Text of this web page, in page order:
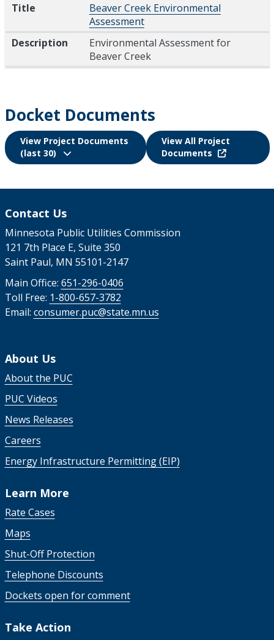
Title
Beaver Creek Environmental
Assessment
Description
Environmental Assessment for
Beaver Creek
Docket Documents
View Project Documents
(last 30)
View All Project
Documents
Contact Us
Minnesota Public Utilities Commission
121 7th Place E, Suite 350
Saint Paul, MN 55101-2147
Main Office: 651-296-0406
Toll Free: 1-800-657-3782
Email: consumer.puc@state.mn.us
About Us
About the PUC
PUC Videos
News Releases
Careers
Energy Infrastructure Permitting (EIP)
Learn More
Rate Cases
Maps
Shut-Off Protection
Telephone Discounts
Dockets open for comment
Take Action